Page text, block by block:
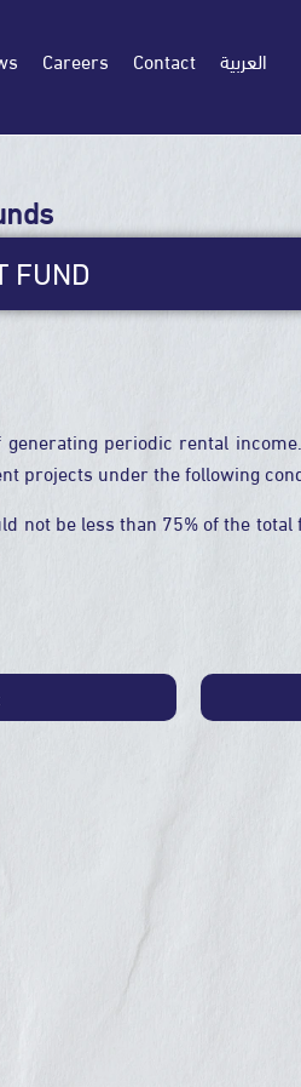
Careers Contact العربية
FUND
periodic rental
projects under the following
not be less than 75% of the